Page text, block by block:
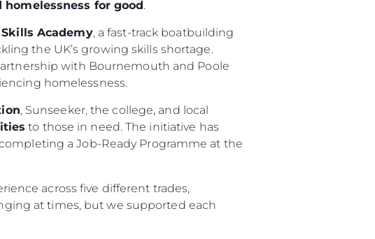
homelessness for good.
Academy, a fast-track boatbuilding
the UK’s growing skills shortage.
with Bournemouth and Poole
homelessness.
, Sunseeker, the college, and local
to those in need. The initiative has
a Job-Ready Programme at the
across five different trades,
at times, but we supported each